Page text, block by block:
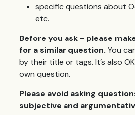
specific questions about
etc.
Before you ask - please
for a similar question. You
by their title or tags. It’s also
own question.
Please avoid asking
subjective and